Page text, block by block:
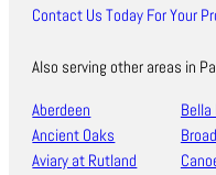
Contact Us Today For Your
Also serving other areas in
Aberdeen
Ancient Oaks
Aviary at Rutland
Bella